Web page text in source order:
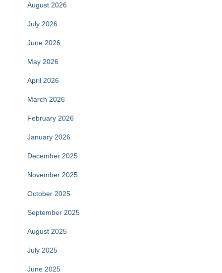
August 2026
July 2026
June 2026
May 2026
April 2026
March 2026
February 2026
January 2026
December 2025
November 2025
October 2025
September 2025
August 2025
July 2025
June 2025